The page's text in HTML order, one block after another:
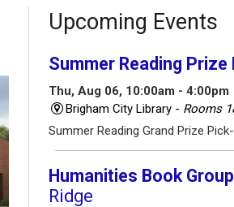
Upcoming Events
Summer Reading Prize
Thu, Aug 06, 10:00am - 4:00pm
Brigham City Library - Rooms
Summer Reading Grand Prize
Humanities Book Group
Ridge